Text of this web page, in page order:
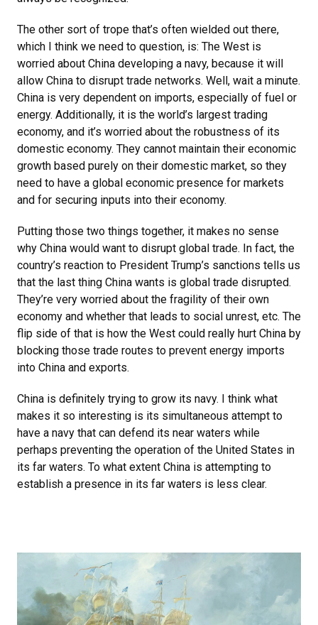
The other sort of trope that’s often wielded out there,
which I think we need to question, is: The West is
worried about China developing a navy, because it will
allow China to disrupt trade networks. Well, wait a minute.
China is very dependent on imports, especially of fuel or
energy. Additionally, it is the world’s largest trading
economy, and it’s worried about the robustness of its
domestic economy. They cannot maintain their economic
growth based purely on their domestic market, so they
need to have a global economic presence for markets
and for securing inputs into their economy.
Putting those two things together, it makes no sense
why China would want to disrupt global trade. In fact, the
country’s reaction to President Trump’s sanctions tells us
that the last thing China wants is global trade disrupted.
They’re very worried about the fragility of their own
economy and whether that leads to social unrest, etc. The
flip side of that is how the West could really hurt China by
blocking those trade routes to prevent energy imports
into China and exports.
China is definitely trying to grow its navy. I think what
makes it so interesting is its simultaneous attempt to
have a navy that can defend its near waters while
perhaps preventing the operation of the United States in
its far waters. To what extent China is attempting to
establish a presence in its far waters is less clear.